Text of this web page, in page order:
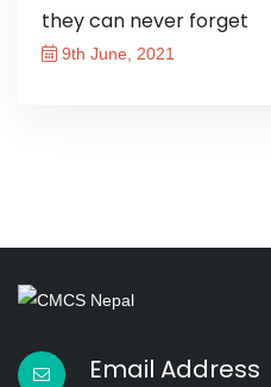
they can never forget
9th June, 2021
Email Address